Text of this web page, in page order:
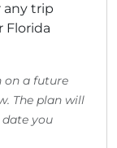
any trip
Florida
on a future
The plan will
you